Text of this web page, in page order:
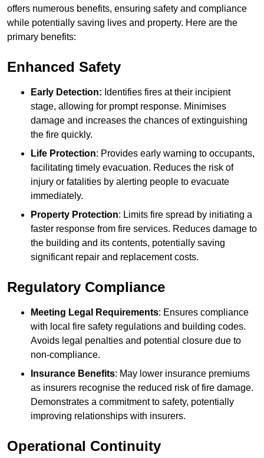
offers numerous benefits, ensuring safety and compliance
while potentially saving lives and property. Here are the
primary benefits:
Enhanced Safety
Early Detection: Identifies fires at their incipient
stage, allowing for prompt response. Minimises
damage and increases the chances of extinguishing
the fire quickly.
Life Protection: Provides early warning to occupants,
facilitating timely evacuation. Reduces the risk of
injury or fatalities by alerting people to evacuate
immediately.
Property Protection: Limits fire spread by initiating a
faster response from fire services. Reduces damage to
the building and its contents, potentially saving
significant repair and replacement costs.
Regulatory Compliance
Meeting Legal Requirements: Ensures compliance
with local fire safety regulations and building codes.
Avoids legal penalties and potential closure due to
non-compliance.
Insurance Benefits: May lower insurance premiums
as insurers recognise the reduced risk of fire damage.
Demonstrates a commitment to safety, potentially
improving relationships with insurers.
Operational Continuity